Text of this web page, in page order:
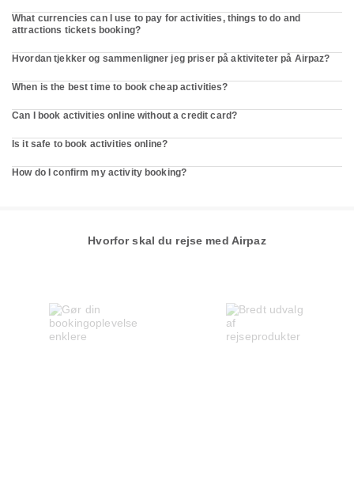
What currencies can I use to pay for activities, things to do and
attractions tickets booking?
Hvordan tjekker og sammenligner jeg priser på aktiviteter på Airpaz?
When is the best time to book cheap activities?
Can I book activities online without a credit card?
Is it safe to book activities online?
How do I confirm my activity booking?
Hvorfor skal du rejse med Airpaz